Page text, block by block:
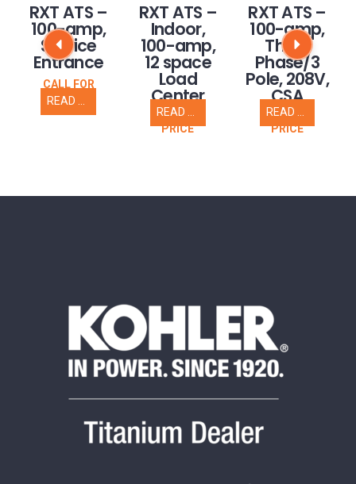
RXT ATS –
100-amp,
Service
Entrance
CALL FOR
PRICE
RXT ATS –
Indoor,
100-amp,
12 space
Load
Center
CALL FOR
PRICE
READ MORE
RXT ATS –
100-amp,
Three
Phase/3
Pole, 208V,
CSA
CALL FOR
PRICE
READ MORE